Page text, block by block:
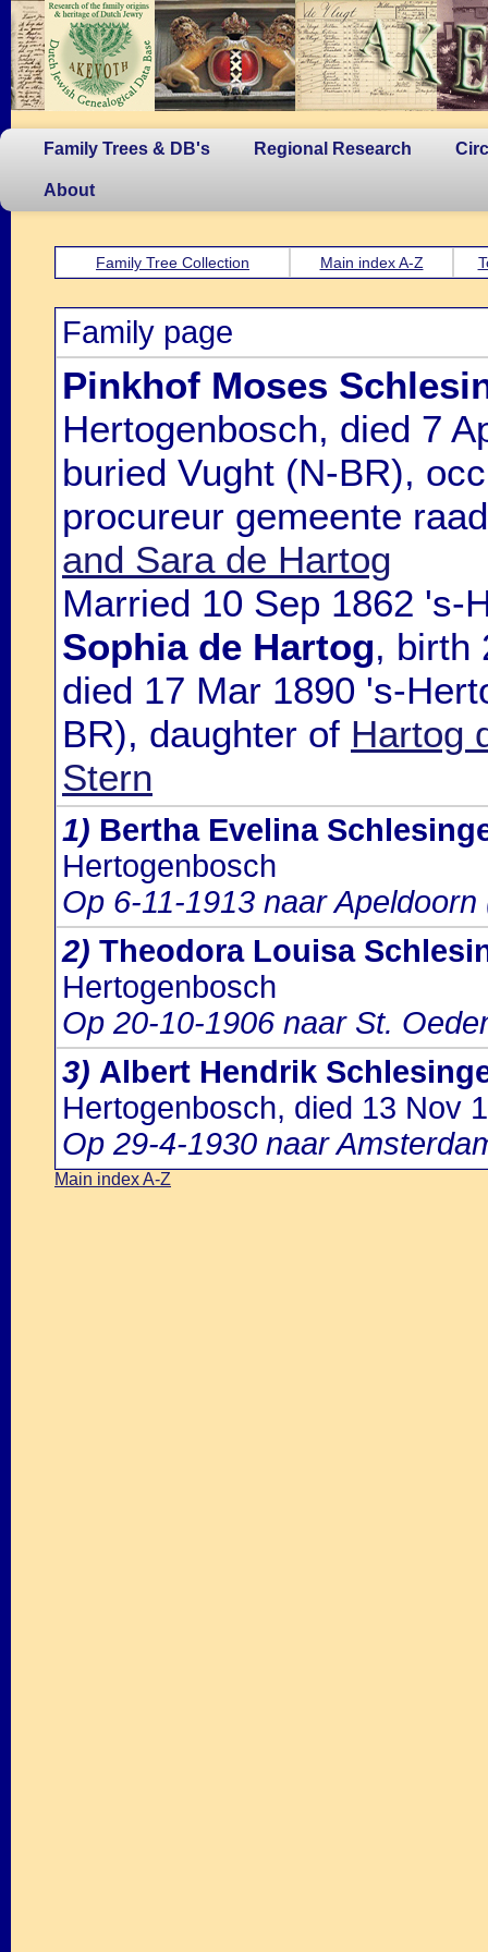
Family Trees & DB's Regional Research
About
Family Tree Collection Main index A-Z
Family page
Pinkhof Moses
Hertogenbosch, died 7
buried Vught (N-BR),
procureur gemeente
and Sara de Hartog
Married 10 Sep 1862 's-
Sophia de Hartog, birth
died 17 Mar 1890 's-
BR), daughter of Hartog
Stern
1) Bertha Evelina
Hertogenbosch
Op 6-11-1913 naar
2) Theodora Louisa
Hertogenbosch
Op 20-10-1906 naar St.
3) Albert Hendrik
Hertogenbosch, died 13 Nov
Op 29-4-1930 naar
Main index A-Z